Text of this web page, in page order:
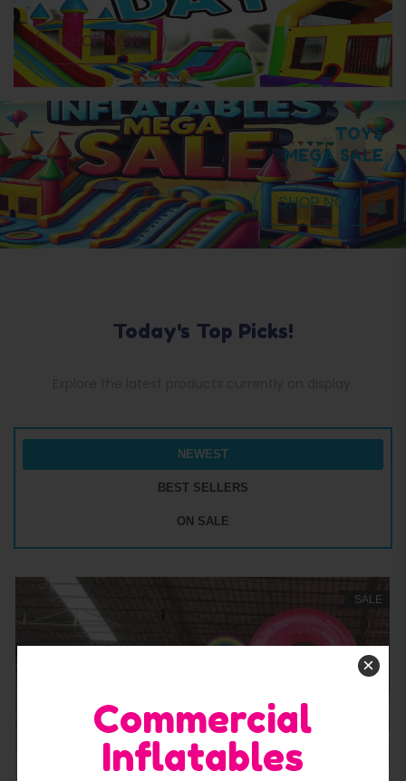
Commercial
Inflatables
×
SHOP NOW
TOYS
MEGA SALE
SHOP NOW
Today's Top Picks!
NEWEST
BEST SELLERS
ON SALE
SALE